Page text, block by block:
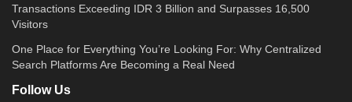
Transactions Exceeding IDR 3 Billion and Surpasses 16,500
Visitors
One Place for Everything You’re Looking For: Why Centralized
Search Platforms Are Becoming a Real Need
Follow Us